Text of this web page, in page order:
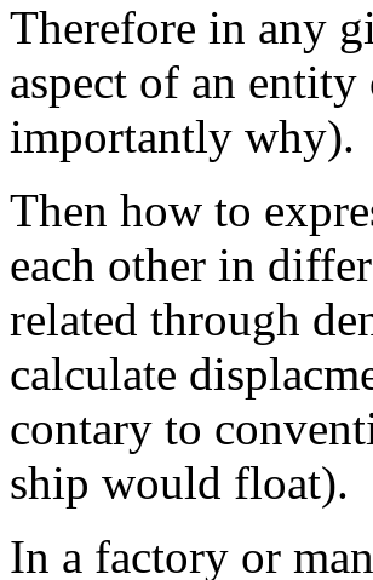
Therefore in any
aspect of an
importantly why).
Then how to
each other in
related through
calculate
contary to
ship would float).
In a factory or